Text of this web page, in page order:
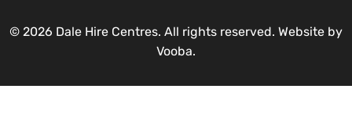
© 2026 Dale Hire Centres. All rights reserved. Website by
Vooba.